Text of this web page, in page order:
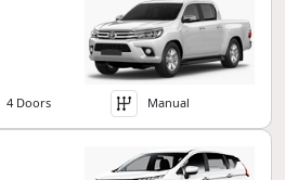
4 Doors Manual